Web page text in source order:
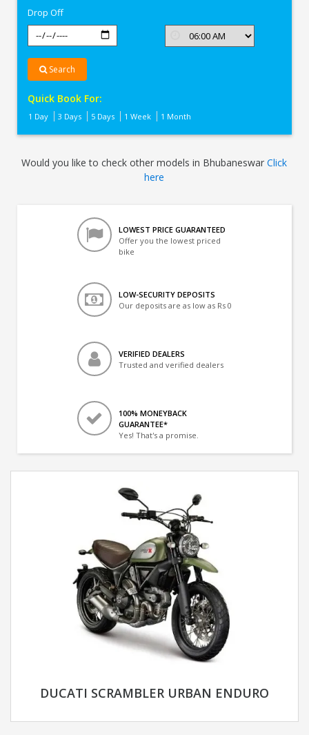
Drop Off
Search
Quick Book For:
1 Day 3 Days 5 Days 1 Week 1 Month
Would you like to check other models in BhubaneswarClick
here
LOWEST PRICE GUARANTEED
Offer you the lowest priced
bike
LOW-SECURITY DEPOSITS
Our deposits are as low as Rs 0
VERIFIED DEALERS
Trusted and verified dealers
100% MONEYBACK
GUARANTEE*
Yes! That's a promise.
DUCATI SCRAMBLER URBAN ENDURO